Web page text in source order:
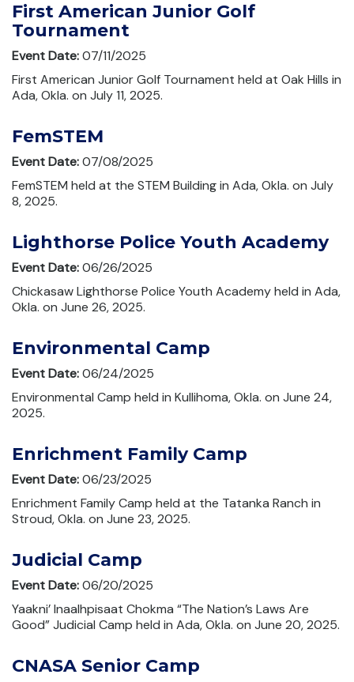
First American Junior Golf
Tournament
Event Date:07/11/2025
First American Junior Golf Tournament held at Oak Hills in
Ada, Okla. on July 11, 2025.
FemSTEM
Event Date:07/08/2025
FemSTEM held at the STEM Building in Ada, Okla. on July
8, 2025.
Lighthorse Police Youth Academy
Event Date:06/26/2025
Chickasaw Lighthorse Police Youth Academy held in Ada,
Okla. on June 26, 2025.
Environmental Camp
Event Date:06/24/2025
Environmental Camp held in Kullihoma, Okla. on June 24,
2025.
Enrichment Family Camp
Event Date:06/23/2025
Enrichment Family Camp held at the Tatanka Ranch in
Stroud, Okla. on June 23, 2025.
Judicial Camp
Event Date:06/20/2025
Yaakni’ Inaalhpisaat Chokma “The Nation’s Laws Are
Good” Judicial Camp held in Ada, Okla. on June 20, 2025.
CNASA Senior Camp